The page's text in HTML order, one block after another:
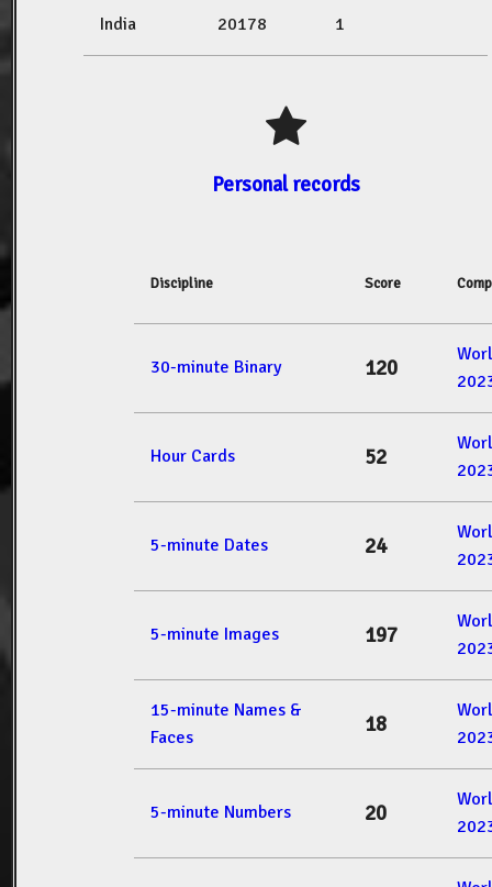
India 20178 1
Personal records
Discipline Score
30-minute Binary 120
Hour Cards 52
5-minute Dates 24
5-minute Images 197
15-minute Names &
Faces
18
5-minute Numbers 20